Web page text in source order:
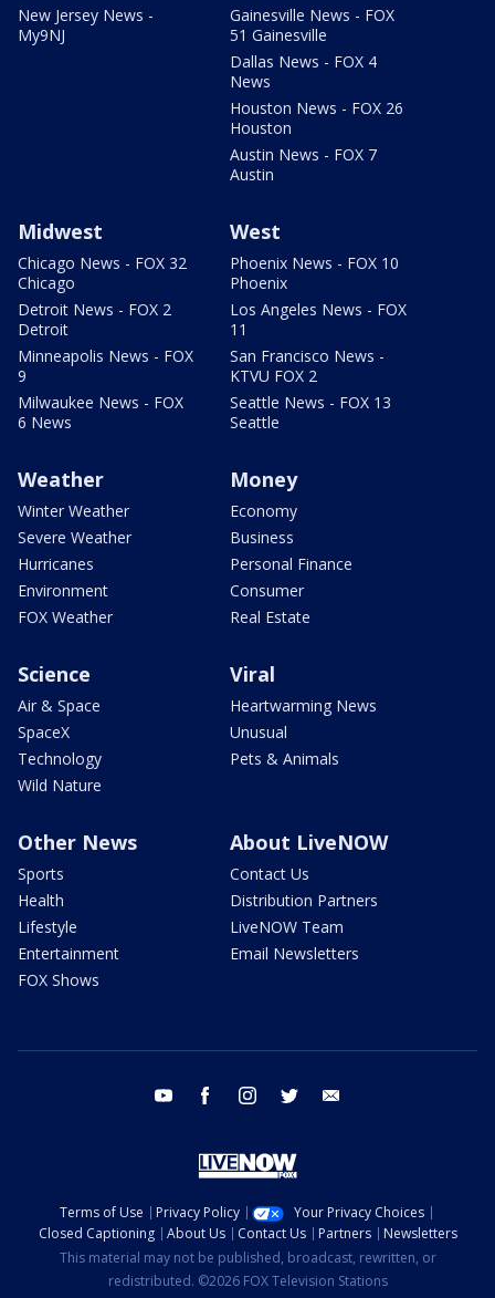
New Jersey News -
My9NJ
Gainesville News - FOX
51 Gainesville
Dallas News - FOX 4
News
Houston News - FOX 26
Houston
Austin News - FOX 7
Austin
Midwest
Chicago News - FOX 32
Chicago
Detroit News - FOX 2
Detroit
Minneapolis News - FOX
9
Milwaukee News - FOX
6 News
West
Phoenix News - FOX 10
Phoenix
Los Angeles News - FOX
11
San Francisco News -
KTVU FOX 2
Seattle News - FOX 13
Seattle
Weather
Winter Weather
Severe Weather
Hurricanes
Environment
FOX Weather
Money
Economy
Business
Personal Finance
Consumer
Real Estate
Science
Air & Space
SpaceX
Technology
Wild Nature
Viral
Heartwarming News
Unusual
Pets & Animals
Other News
Sports
Health
Lifestyle
Entertainment
FOX Shows
About LiveNOW
Contact Us
Distribution Partners
LiveNOW Team
Email Newsletters
youtube facebook instagram twitter
Terms of Use Privacy Policy
Your Privacy Choices
Closed Captioning
About Us Contact Us Partners
Newsletters
This material may not be published, broadcast, rewritten, or
redistributed. ©2026 FOX Television Stations